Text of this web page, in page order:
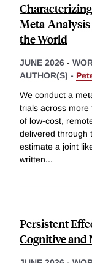
Meta-
the World
JUNE 2026 -
AUTHOR(S) -
We conduct a
trials across
of low-cost,
delivered through
estimate a joint
written...
Persistent
Cognitive and